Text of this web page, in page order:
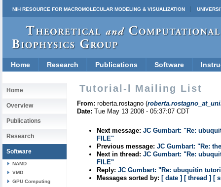
NIH RESOURCE FOR MACROMOLECULAR MODELING & VISUALIZATION
Home Research Publications Software
Home
Overview
Publications
Research
Software
NAMD
VMD
GPU Computing
Tutorial-l Mailing List
From: roberta.rostagno (
Date: Tue May 13 2008 - 05:37:07 CDT
Next message: JC Gumbart: "Re:
FILE"
Previous message: JC Gumbart: "Re:
Next in thread: JC Gumbart: "Re:
FILE"
Reply: JC Gumbart: "Re: ubuquitin
Messages sorted by: [ date ] [ thread ] [